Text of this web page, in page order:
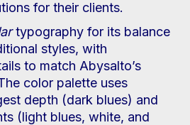
for their clients.
typography for its balance
styles, with
to match Abysalto’s
color palette uses
depth (dark blues) and
(light blues, white, and